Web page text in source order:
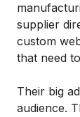
supplier
custom
that need
Their big
audience.